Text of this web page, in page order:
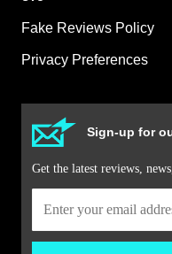
Fake Reviews Policy
Privacy Preferences
Sign-up for
Get the latest reviews,